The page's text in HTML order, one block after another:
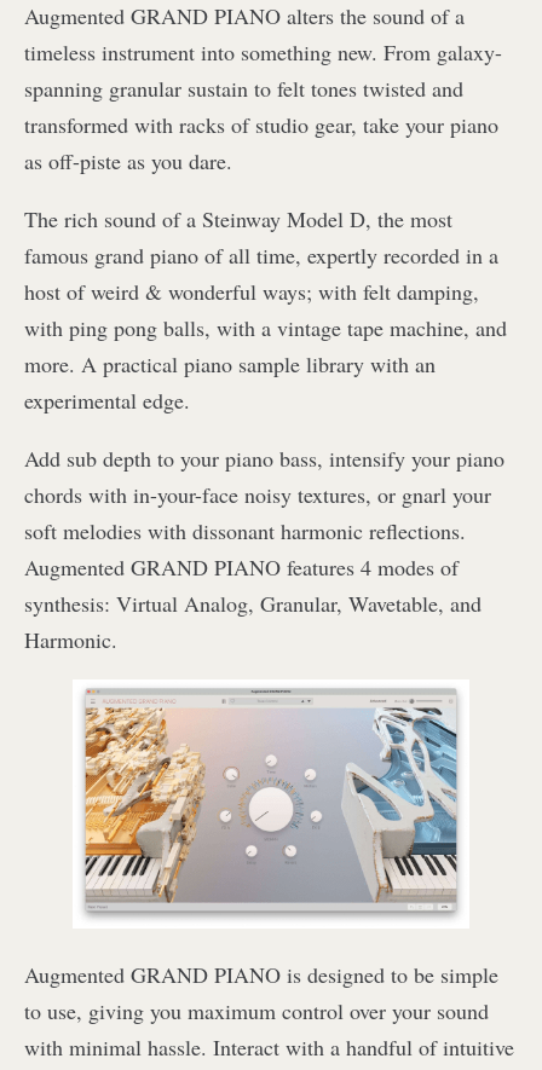
Augmented GRAND PIANO alters the sound of a
timeless instrument into something new. From galaxy-
spanning granular sustain to felt tones twisted and
transformed with racks of studio gear, take your piano
as off-piste as you dare.
The rich sound of a Steinway Model D, the most
famous grand piano of all time, expertly recorded in a
host of weird & wonderful ways; with felt damping,
with ping pong balls, with a vintage tape machine, and
more. A practical piano sample library with an
experimental edge.
Add sub depth to your piano bass, intensify your piano
chords with in-your-face noisy textures, or gnarl your
soft melodies with dissonant harmonic reflections.
Augmented GRAND PIANO features 4 modes of
synthesis: Virtual Analog, Granular, Wavetable, and
Harmonic.
Augmented GRAND PIANO is designed to be simple
to use, giving you maximum control over your sound
with minimal hassle. Interact with a handful of intuitive